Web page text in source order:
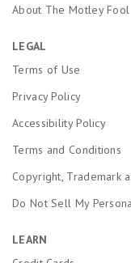
About The Motley Fool
LEGAL
Terms of Use
Privacy Policy
Accessibility Policy
Terms and Conditions
Copyright, Trademark
Do Not Sell My
LEARN